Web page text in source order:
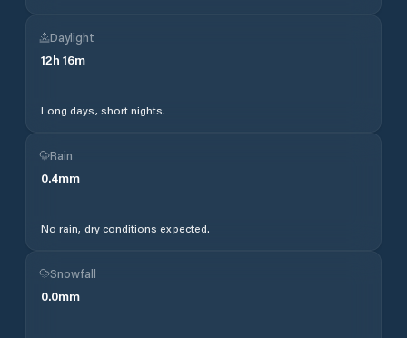
Daylight
12h 16m
Long days, short nights.
Rain
0.4mm
No rain, dry conditions expected.
Snowfall
0.0mm